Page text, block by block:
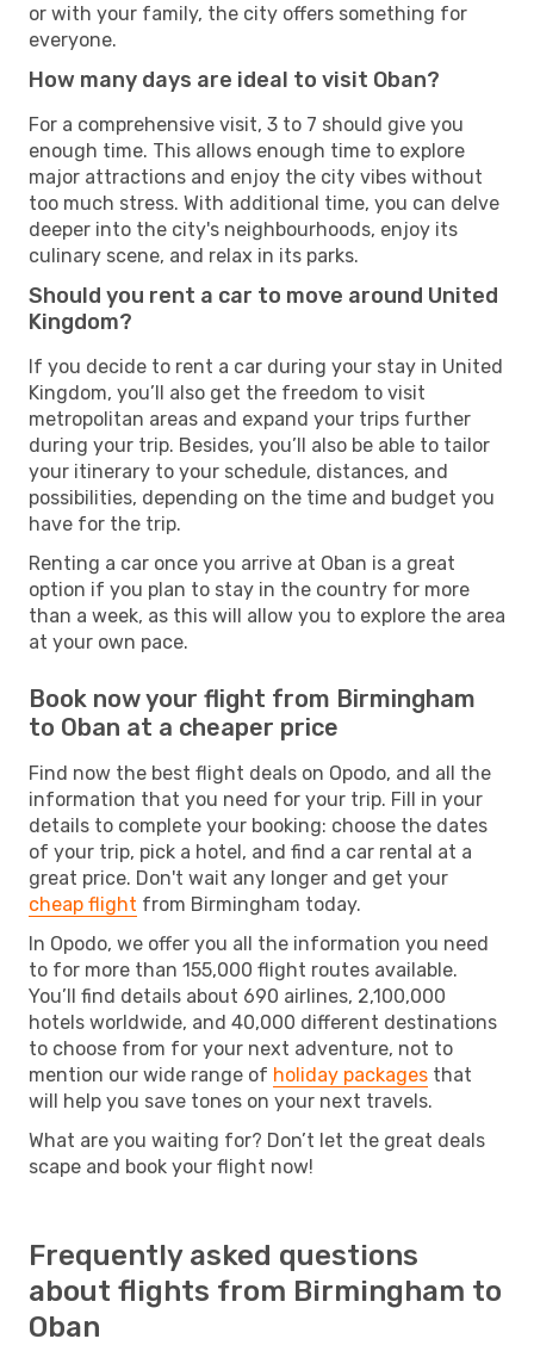
or with your family, the city offers something for
everyone.
How many days are ideal to visit Oban?
For a comprehensive visit, 3 to 7 should give you
enough time. This allows enough time to explore
major attractions and enjoy the city vibes without
too much stress. With additional time, you can delve
deeper into the city's neighbourhoods, enjoy its
culinary scene, and relax in its parks.
Should you rent a car to move around United
Kingdom?
If you decide to rent a car during your stay in United
Kingdom, you’ll also get the freedom to visit
metropolitan areas and expand your trips further
during your trip. Besides, you’ll also be able to tailor
your itinerary to your schedule, distances, and
possibilities, depending on the time and budget you
have for the trip.
Renting a car once you arrive at Oban is a great
option if you plan to stay in the country for more
than a week, as this will allow you to explore the area
at your own pace.
Book now your flight from Birmingham
to Oban at a cheaper price
Find now the best flight deals on Opodo, and all the
information that you need for your trip. Fill in your
details to complete your booking: choose the dates
of your trip, pick a hotel, and find a car rental at a
great price. Don't wait any longer and get your
cheap flight from Birmingham today.
In Opodo, we offer you all the information you need
to for more than 155,000 flight routes available.
You’ll find details about 690 airlines, 2,100,000
hotels worldwide, and 40,000 different destinations
to choose from for your next adventure, not to
mention our wide range of holiday packages that
will help you save tones on your next travels.
What are you waiting for? Don’t let the great deals
scape and book your flight now!
Frequently asked questions
about flights from Birmingham to
Oban